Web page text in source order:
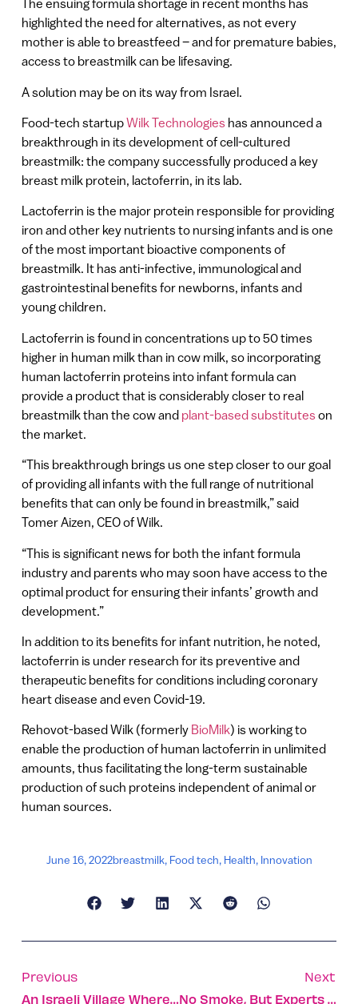
The ensuing formula shortage in recent months has
highlighted the need for alternatives, as not every
mother is able to breastfeed – and for premature babies,
access to breastmilk can be lifesaving.
A solution may be on its way from Israel.
Food-tech startupWilk Technologieshas announced a
breakthrough in its development of cell-cultured
breastmilk: the company successfully produced a key
breast milk protein, lactoferrin, in its lab.
Lactoferrin is the major protein responsible for providing
iron and other key nutrients to nursing infants and is one
of the most important bioactive components of
breastmilk. It has anti-infective, immunological and
gastrointestinal benefits for newborns, infants and
young children.
Lactoferrin is found in concentrations up to 50 times
higher in human milk than in cow milk, so incorporating
human lactoferrin proteins into infant formula can
provide a product that is considerably closer to real
breastmilk than the cow and plant-based substituteson
the market.
“This breakthrough brings us one step closer to our goal
of providing all infants with the full range of nutritional
benefits that can only be found in breastmilk,” said
Tomer Aizen, CEO of Wilk.
“This is significant news for both the infant formula
industry and parents who may soon have access to the
optimal product for ensuring their infants’ growth and
development.”
In addition to its benefits for infant nutrition, he noted,
lactoferrin is under research for its preventive and
therapeutic benefits for conditions including coronary
heart disease and even Covid-19.
Rehovot-based Wilk (formerly BioMilk) is working to
enable the production of human lactoferrin in unlimited
amounts, thus facilitating the long-term sustainable
production of such proteins independent of animal or
human sources.
June 16, 2022breastmilk, Food tech, Health, Innovation
Previous
An Israeli Village Where Art Dominates The Streets
Next
No Smoke, But Experts Find Evidence Of World’s Oldest Fire